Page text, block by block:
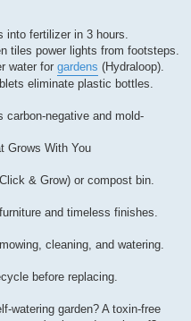
into fertilizer in 3 hours.
tiles power lights from footsteps.
water for gardens (Hydraloop).
eliminate plastic bottles.
carbon-negative and mold-
Grows With You
& Grow) or compost bin.
and timeless finishes.
cleaning, and watering.
before replacing.
watering garden? A toxin-free